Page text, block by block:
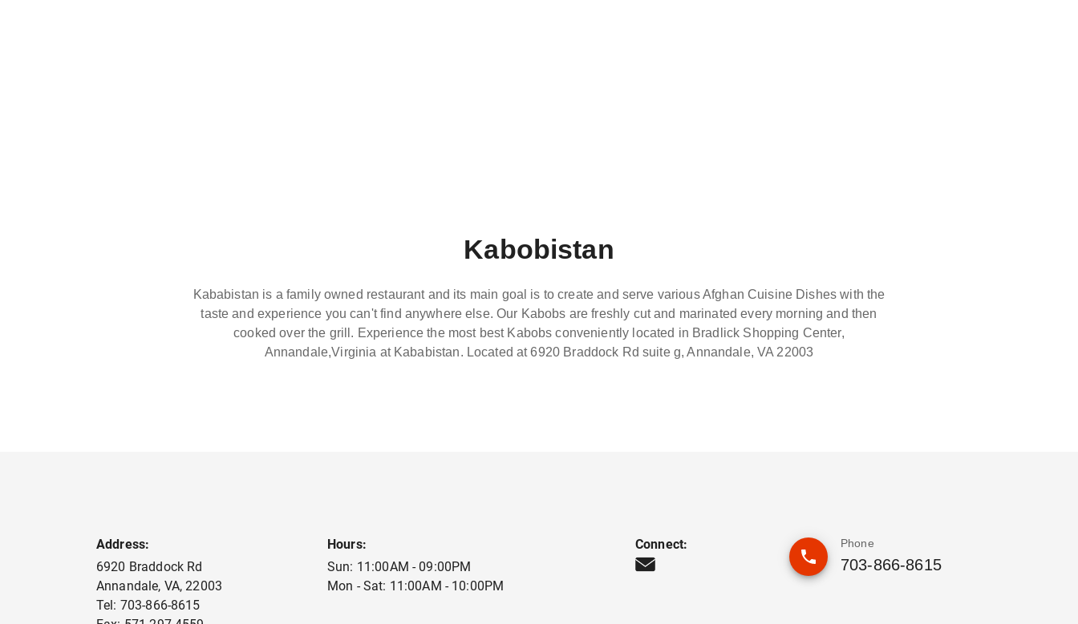
Kabobistan
Kababistan is a family owned restaurant and its main goal is to create and serve various Afghan Cuisine Dishes with the
taste and experience you can't find anywhere else. Our Kabobs are freshly cut and marinated every morning and then
cooked over the grill. Experience the most best Kabobs conveniently located in Bradlick Shopping Center,
Annandale,Virginia at Kababistan. Located at 6920 Braddock Rd suite g, Annandale, VA 22003
Address:
6920 Braddock Rd
Annandale, VA,22003
Tel: 703-866-8615
Hours:
Sun: 11:00AM - 09:00PM
Mon - Sat: 11:00AM - 10:00PM
Connect: Phone
703-866-8615